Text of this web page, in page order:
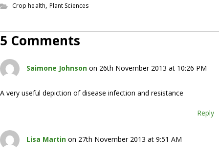
Crop health, Plant Sciences
5 Comments
Saimone Johnson on 26th November 2013 at 10:26 PM
A very useful depiction of disease infection and resistance
Reply
Lisa Martin on 27th November 2013 at 9:51 AM